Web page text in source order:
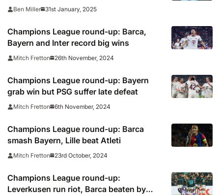
PSG and knockout playoffs
Ben Miller 31st January, 2025
Champions League round-up: Barca,
Bayern and Inter record big wins
Mitch Fretton 26th November, 2024
Champions League round-up: Bayern
grab win but PSG suffer late defeat
Mitch Fretton 6th November, 2024
Champions League round-up: Barca
smash Bayern, Lille beat Atleti
Mitch Fretton 23rd October, 2024
Champions League round-up:
Leverkusen run riot, Barca beaten by